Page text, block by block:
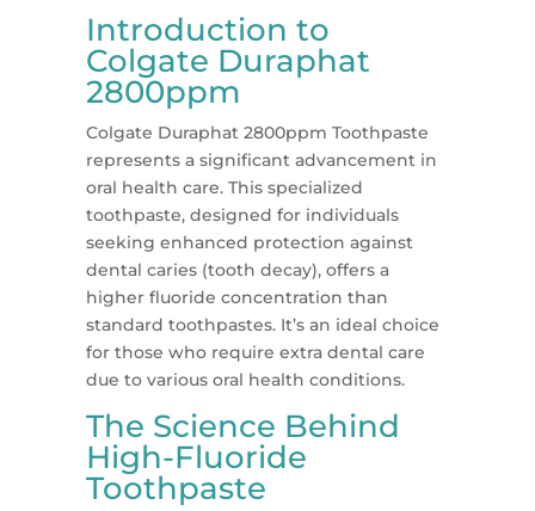
Introduction to
Colgate Duraphat
2800ppm
Colgate Duraphat 2800ppm Toothpaste
represents a significant advancement in
oral health care. This specialized
toothpaste, designed for individuals
seeking enhanced protection against
dental caries (tooth decay), offers a
higher fluoride concentration than
standard toothpastes. It’s an ideal choice
for those who require extra dental care
due to various oral health conditions.
The Science Behind
High-Fluoride
Toothpaste